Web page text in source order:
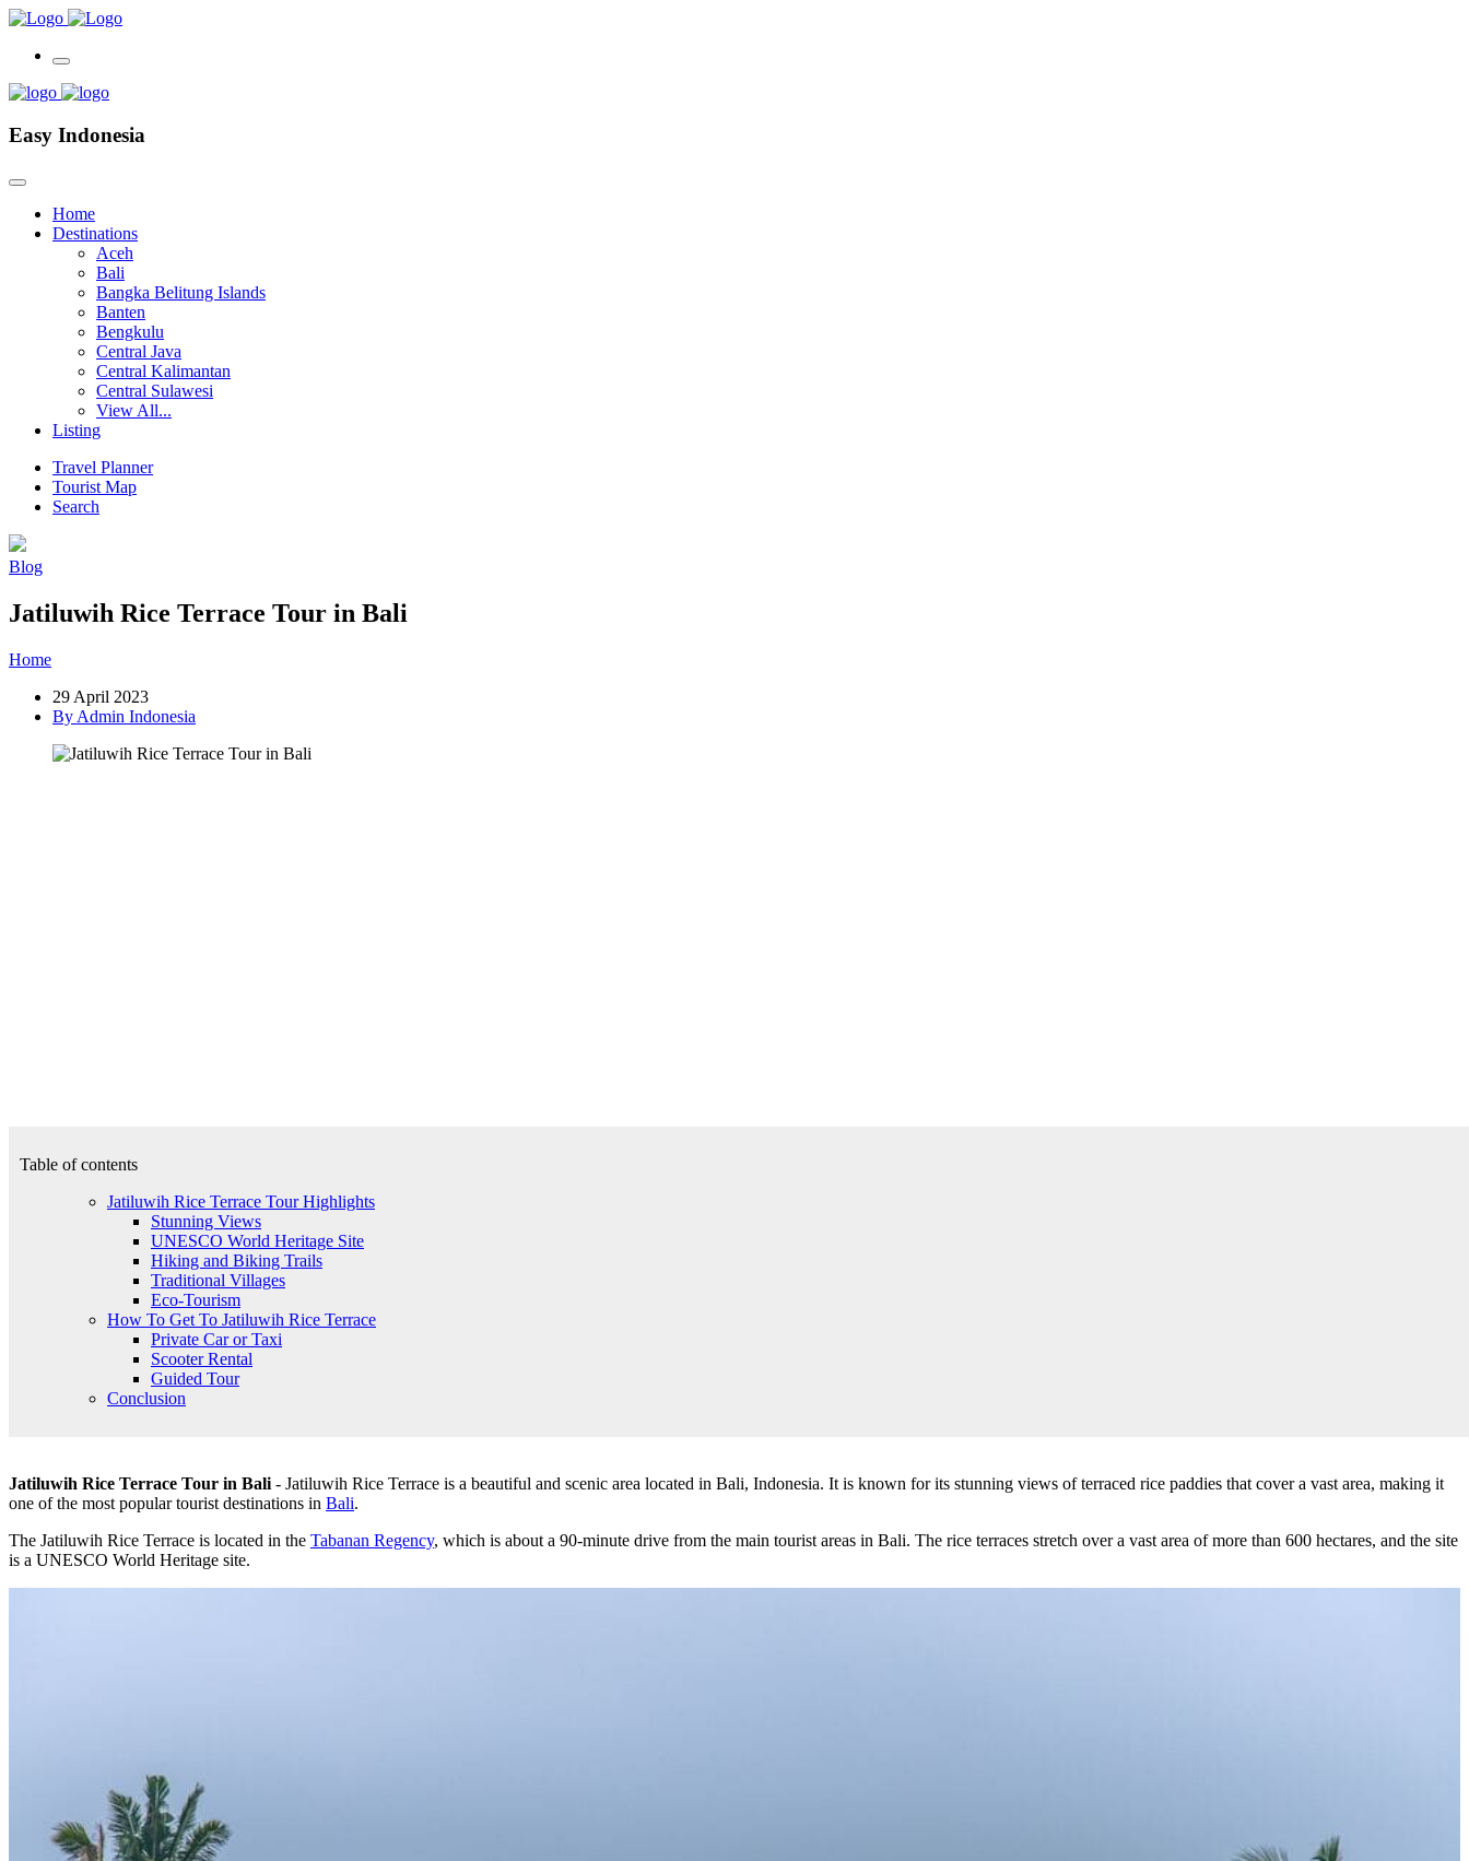
Easy Indonesia
Home
Destinations
Aceh
Bali
Bangka Belitung Islands
Banten
Bengkulu
Central Java
Central Kalimantan
Central Sulawesi
View All...
Listing
Travel Planner
Tourist Map
Search
Blog
Jatiluwih Rice Terrace Tour in Bali
Home
29 April 2023
By Admin Indonesia
Table of contents
Jatiluwih Rice Terrace Tour Highlights
Stunning Views
UNESCO World Heritage Site
Hiking and Biking Trails
Traditional Villages
Eco-Tourism
How To Get To Jatiluwih Rice Terrace
Private Car or Taxi
Scooter Rental
Guided Tour
Conclusion
Jatiluwih Rice Terrace Tour in Bali - Jatiluwih Rice Terrace is a beautiful and scenic area located in Bali, Indonesia. It is known for its stunning views of terraced rice paddies that cover a vast area, making it
one of the most popular tourist destinations in Bali.
The Jatiluwih Rice Terrace is located in the Tabanan Regency, which is about a 90-minute drive from the main tourist areas in Bali. The rice terraces stretch over a vast area of more than 600 hectares, and the site
is a UNESCO World Heritage site.